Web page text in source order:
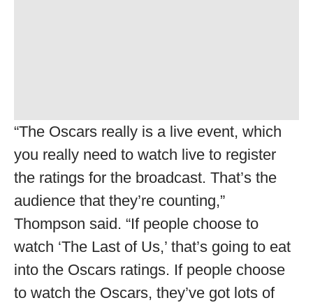
“The Oscars really is a live event, which
you really need to watch live to register
the ratings for the broadcast. That’s the
audience that they’re counting,”
Thompson said. “If people choose to
watch ‘The Last of Us,’ that’s going to eat
into the Oscars ratings. If people choose
to watch the Oscars, they’ve got lots of